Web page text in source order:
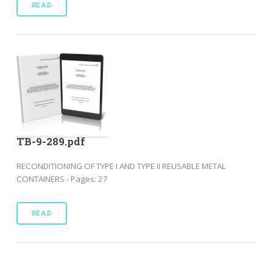
READ
TB-9-289.pdf
RECONDITIONING OF TYPE I AND TYPE II REUSABLE METAL
CONTAINERS - Pages: 27
READ